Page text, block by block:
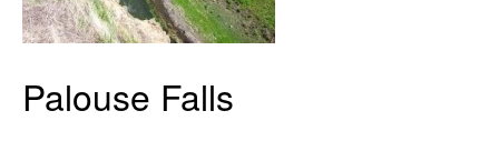
Palouse Falls